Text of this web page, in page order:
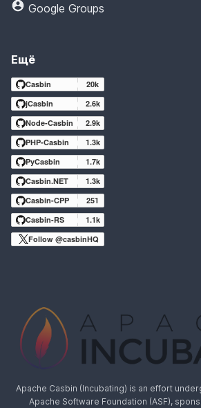
Google Groups
Ещё
Casbin
20k
jCasbin
2.6k
Node-Casbin
2.9k
PHP-Casbin
1.3k
PyCasbin
1.7k
Casbin.NET
1.3k
Casbin-CPP
251
Casbin-RS
1.1k
Follow @casbinHQ
Apache Casbin (Incubating) is an effort
Apache Software Foundation (ASF),